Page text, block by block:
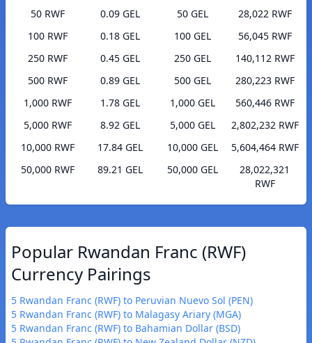
50 RWF
0.09 GEL
100 RWF
0.18 GEL
250 RWF
0.45 GEL
500 RWF
0.89 GEL
1,000 RWF
1.78 GEL
5,000 RWF
8.92 GEL
10,000 RWF
17.84 GEL
50,000 RWF
89.21 GEL
50 GEL
28,022 RWF
100 GEL
56,045 RWF
250 GEL
140,112 RWF
500 GEL
280,223 RWF
1,000 GEL
560,446 RWF
5,000 GEL
2,802,232 RWF
10,000 GEL
5,604,464 RWF
50,000 GEL
28,022,321
RWF
Popular Rwandan Franc (RWF)
Currency Pairings
5 Rwandan Franc (RWF) to Peruvian Nuevo Sol (PEN)
5 Rwandan Franc (RWF) to Malagasy Ariary (MGA)
5 Rwandan Franc (RWF) to Bahamian Dollar (BSD)